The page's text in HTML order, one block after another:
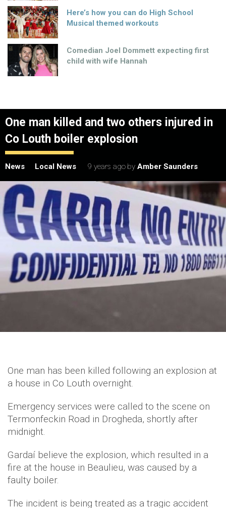
Here’s how you can do High School
Musical themed workouts
Comedian Joel Dommett expecting first
child with wife Hannah
One man killed and two others injured in
Co Louth boiler explosion
News Local News 9 years ago by Amber Saunders
One man has been killed following an explosion at
a house in Co Louth overnight.
Emergency services were called to the scene on
Termonfeckin Road in Drogheda, shortly after
midnight.
Gardaí believe the explosion, which resulted in a
fire at the house in Beaulieu, was caused by a
faulty boiler.
The incident is being treated as a tragic accident